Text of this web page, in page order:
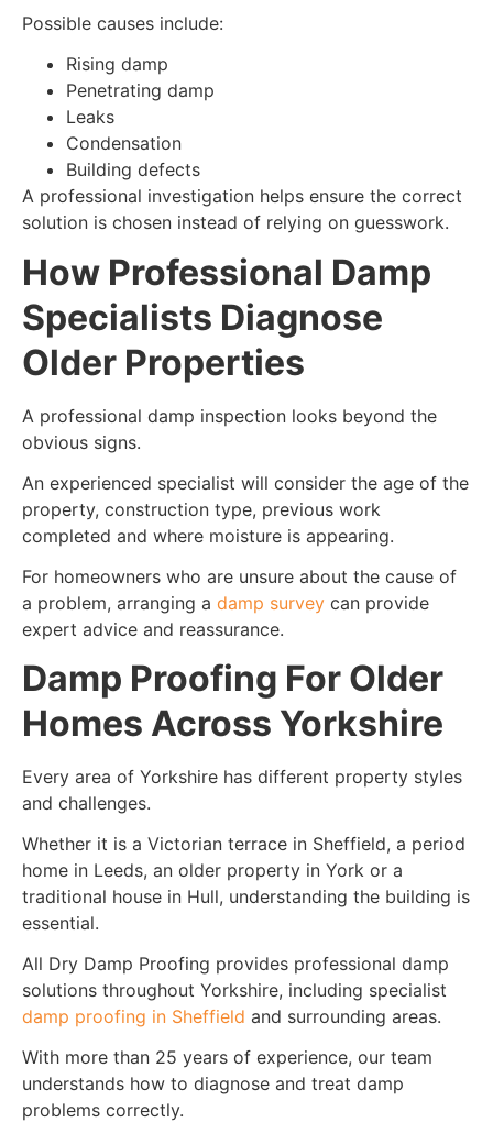
Possible causes include:
Rising damp
Penetrating damp
Leaks
Condensation
Building defects
A professional investigation helps ensure the correct
solution is chosen instead of relying on guesswork.
How Professional Damp
Specialists Diagnose
Older Properties
A professional damp inspection looks beyond the
obvious signs.
An experienced specialist will consider the age of the
property, construction type, previous work
completed and where moisture is appearing.
For homeowners who are unsure about the cause of
a problem, arranging a damp survey can provide
expert advice and reassurance.
Damp Proofing For Older
Homes Across Yorkshire
Every area of Yorkshire has different property styles
and challenges.
Whether it is a Victorian terrace in Sheffield, a period
home in Leeds, an older property in York or a
traditional house in Hull, understanding the building is
essential.
All Dry Damp Proofing provides professional damp
solutions throughout Yorkshire, including specialist
damp proofing in Sheffield and surrounding areas.
With more than 25 years of experience, our team
understands how to diagnose and treat damp
problems correctly.